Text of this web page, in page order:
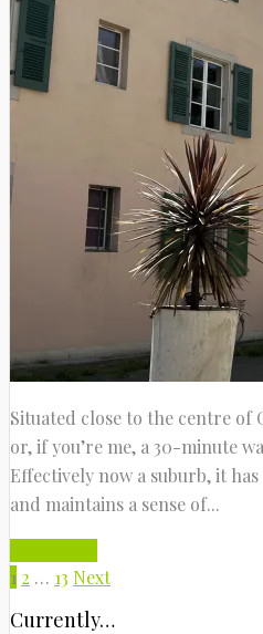
Situated close to the centre of
or, if you’re me, a 30-minute
Effectively now a suburb, it
and maintains a sense of...
1 2 … 13 Next
Currently…